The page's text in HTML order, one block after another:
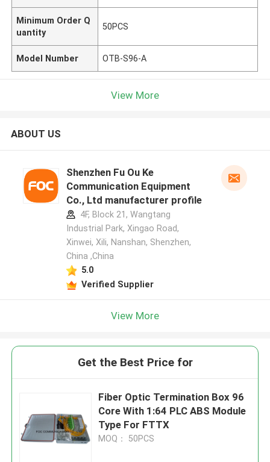
Minimum Order Q
uantity
50PCS
Model Number OTB-S96-A
View More
ABOUT US
Shenzhen Fu Ou Ke
Communication Equipment
Co., Ltd manufacturer profile
4F, Block 21, Wangtang
Industrial Park, Xingao Road,
Xinwei, Xili, Nanshan, Shenzhen,
China ,China
5.0
Verified Supplier
View More
Get the Best Price for
Fiber Optic Termination Box 96
Core With 1:64 PLC ABS Module
Type For FTTX
MOQ： 50PCS